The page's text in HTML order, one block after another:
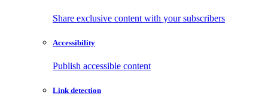
Share exclusive content with your subscribers
Accessibility
Publish accessible content
Link detection